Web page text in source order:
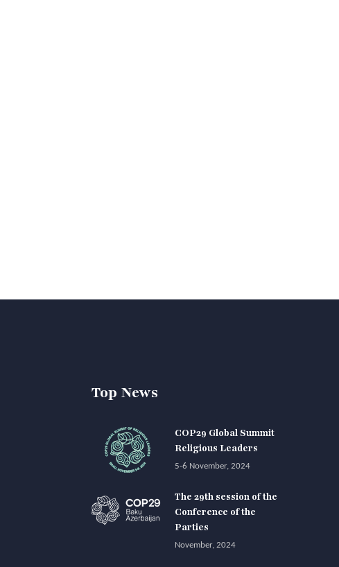
Top News
COP29 Global Summit
Religious Leaders
5-6 November, 2024
The 29th session of the
Conference of the
Parties
November, 2024